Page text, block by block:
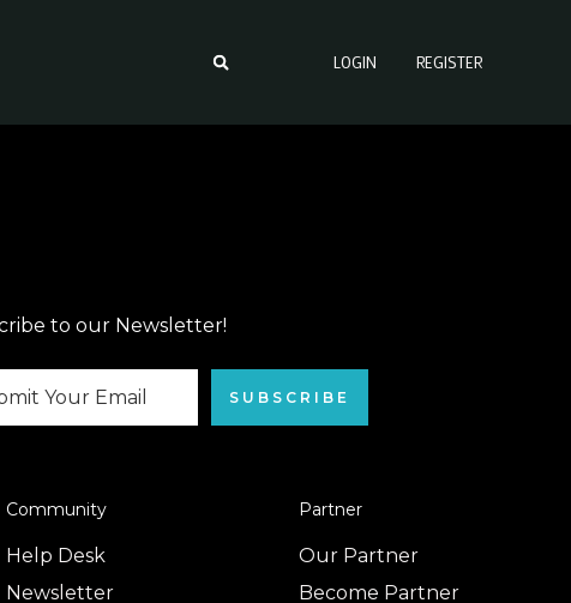
LOGIN REGISTER
to our Newsletter!
SUBSCRIBE
Community
Help Desk
Newsletter
Partner
Our Partner
Become Partner